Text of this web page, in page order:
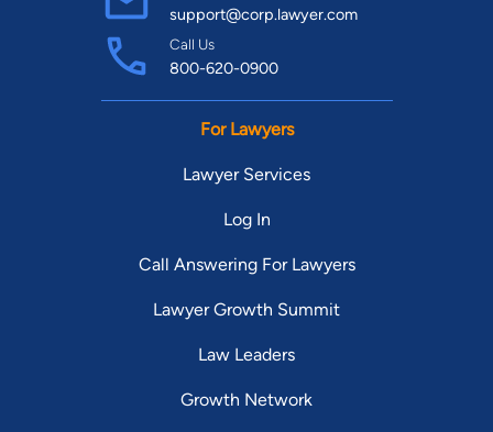
support@corp.lawyer.com
Call Us
800-620-0900
For Lawyers
Lawyer Services
Log In
Call Answering For Lawyers
Lawyer Growth Summit
Law Leaders
Growth Network